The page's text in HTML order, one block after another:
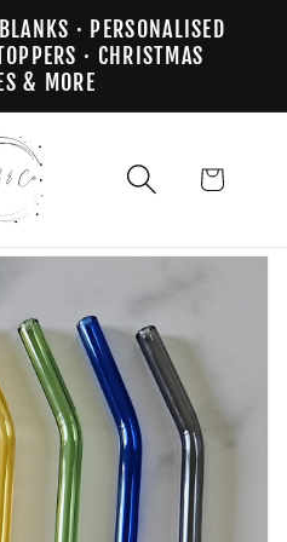
· PERSONALISED
· CHRISTMAS
& MORE
Cart